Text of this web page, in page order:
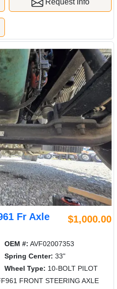
Request Info
Fr Axle
$1,000.00
OEM #: AVF02007353
Spring Center: 33"
Wheel Type: 10-BOLT PILOT
FRONT STEERING AXLE